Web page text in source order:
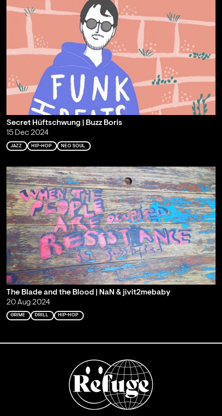
Secret Hüftschwung | Buzz Boris
15 Dec 2024
JAZZ HIP-HOP NEO SOUL
The Blade and the Blood | NaN & jivit2mebaby
20 Aug 2024
GRIME DRILL HIP-HOP